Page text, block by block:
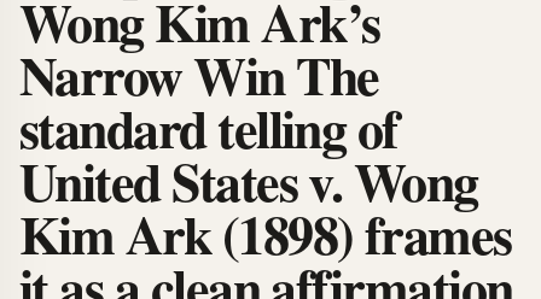
Wong Kim Ark’s
Narrow Win The
standard telling of
United States v. Wong
Kim Ark (1898) frames